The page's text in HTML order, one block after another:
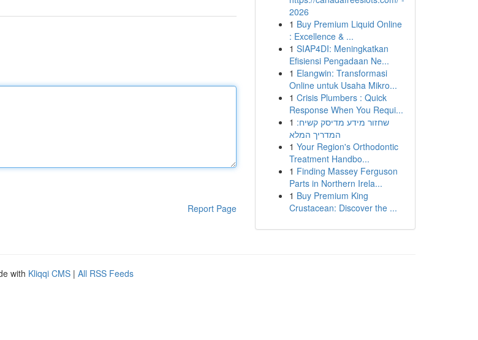
Report Page
2026
1 Buy Premium Liquid Online
: Excellence & ...
1 SIAP4DI: Meningkatkan
Efisiensi Pengadaan Ne...
1 Elangwin: Transformasi
Online untuk Usaha Mikro...
1 Crisis Plumbers : Quick
Response When You Requi...
1 שחזור מידע מדיסק קשיח:
המדריך המלא
1 Your Region's Orthodontic
Treatment Handbo...
1 Finding Massey Ferguson
Parts in Northern Irela...
1 Buy Premium King
Crustacean: Discover the ...
with Kliqqi CMS | All RSS Feeds